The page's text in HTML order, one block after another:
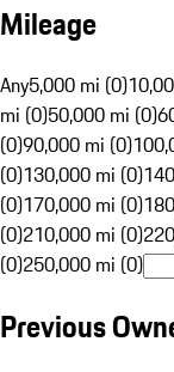
Mileage
Any5,000 mi (0)
mi (0)50,000 mi (0)
(0)90,000 mi (0)
(0)130,000 mi (0)
(0)170,000 mi (0)
(0)210,000 mi (0)
(0)250,000 mi (0)
Previous